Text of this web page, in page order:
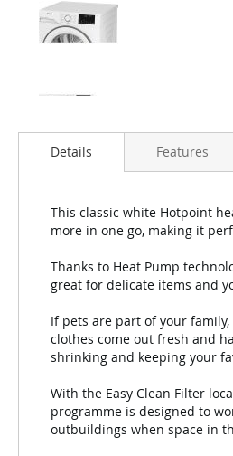
Details
This classic white Hotpoint
more in one go, making it
Thanks to Heat Pump
great for delicate items and
If pets are part of your
clothes come out fresh and
shrinking and keeping your
With the Easy Clean Filter
programme is designed to
outbuildings when space in
Features